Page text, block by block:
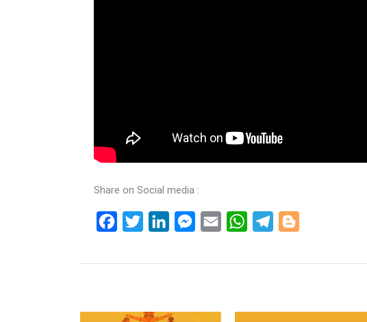
Share on Social media :
FacebookTwitterLinkedInMessenger
Email WhatsAppTelegram